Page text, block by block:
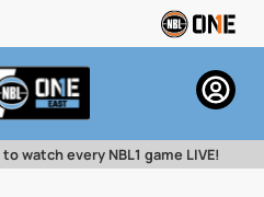
to watch every NBL1 game LIVE!